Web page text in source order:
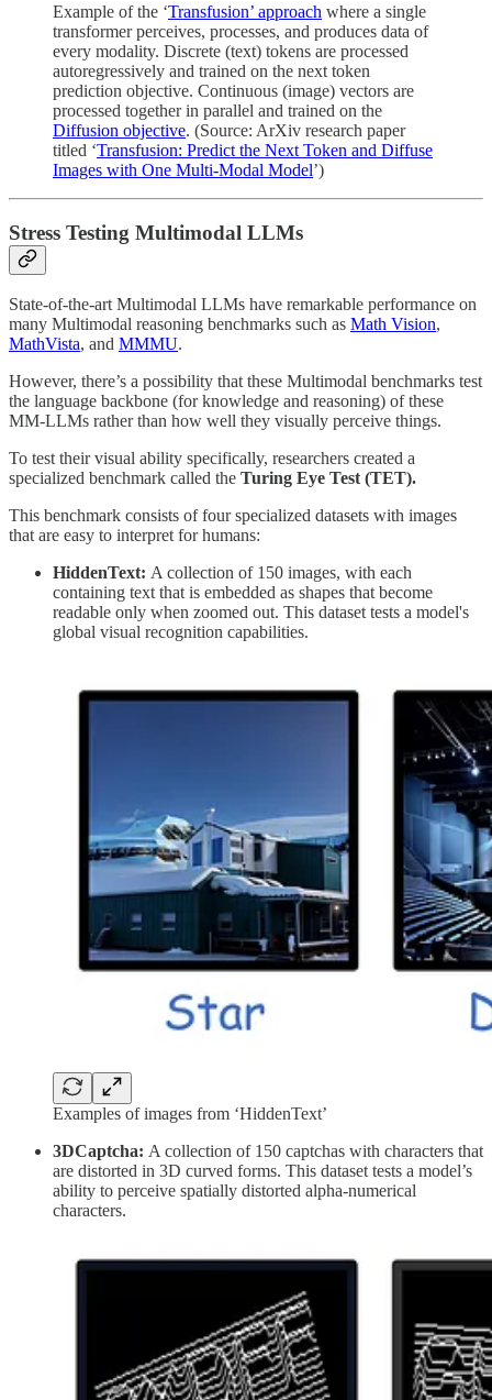
Example of the ‘Transfusion’ approach where a single
transformer perceives, processes, and produces data of
every modality. Discrete (text) tokens are processed
autoregressively and trained on the next token
prediction objective. Continuous (image) vectors are
processed together in parallel and trained on the
Diffusion objective. (Source: ArXiv research paper
titled ‘Transfusion: Predict the Next Token and Diffuse
Images with One Multi-Modal Model’)
Stress Testing Multimodal LLMs
State-of-the-art Multimodal LLMs have remarkable performance on
many Multimodal reasoning benchmarks such as Math Vision,
MathVista, and MMMU.
However, there’s a possibility that these Multimodal benchmarks test
the language backbone (for knowledge and reasoning) of these
MM-LLMs rather than how well they visually perceive things.
To test their visual ability specifically, researchers created a
specialized benchmark called the Turing Eye Test (TET).
This benchmark consists of four specialized datasets with images
that are easy to interpret for humans:
HiddenText: A collection of 150 images, with each
containing text that is embedded as shapes that become
readable only when zoomed out. This dataset tests a model's
global visual recognition capabilities.
Examples of images from ‘HiddenText’
3DCaptcha: A collection of 150 captchas with characters that
are distorted in 3D curved forms. This dataset tests a model’s
ability to perceive spatially distorted alpha-numerical
characters.